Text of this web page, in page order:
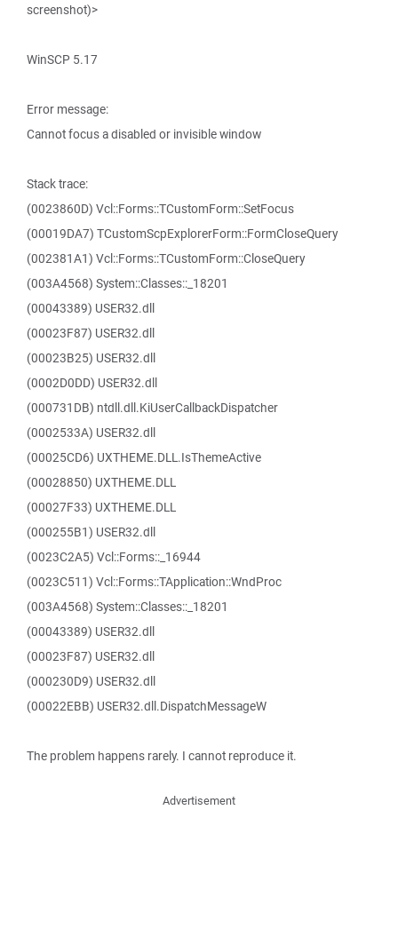
screenshot)>
WinSCP 5.17
Error message:
Cannot focus a disabled or invisible window
Stack trace:
(0023860D) Vcl::Forms::TCustomForm::SetFocus
(00019DA7) TCustomScpExplorerForm::FormCloseQuery
(002381A1) Vcl::Forms::TCustomForm::CloseQuery
(003A4568) System::Classes::_18201
(00043389) USER32.dll
(00023F87) USER32.dll
(00023B25) USER32.dll
(0002D0DD) USER32.dll
(000731DB) ntdll.dll.KiUserCallbackDispatcher
(0002533A) USER32.dll
(00025CD6) UXTHEME.DLL.IsThemeActive
(00028850) UXTHEME.DLL
(00027F33) UXTHEME.DLL
(000255B1) USER32.dll
(0023C2A5) Vcl::Forms::_16944
(0023C511) Vcl::Forms::TApplication::WndProc
(003A4568) System::Classes::_18201
(00043389) USER32.dll
(00023F87) USER32.dll
(000230D9) USER32.dll
(00022EBB) USER32.dll.DispatchMessageW
The problem happens rarely. I cannot reproduce it.
Advertisement